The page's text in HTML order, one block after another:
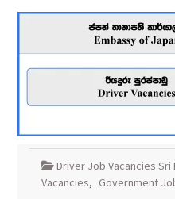
Driver Job Vacancies Sri
Vacancies, Government